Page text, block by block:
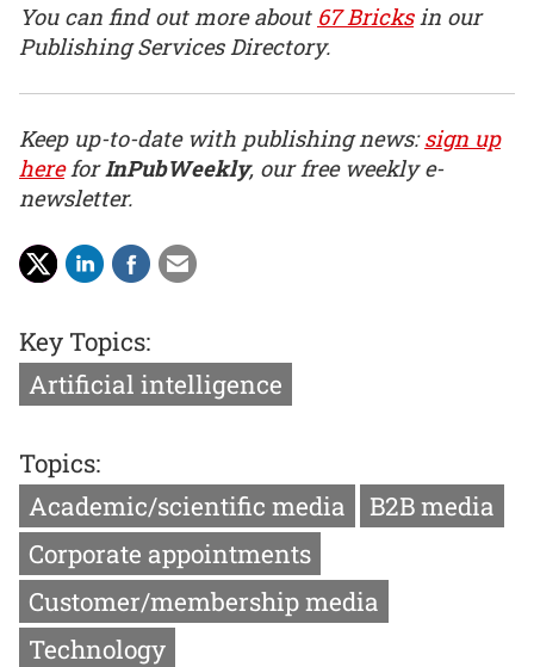
You can find out more about 67 Bricks in our
Publishing Services Directory.
Keep up-to-date with publishing news:sign up
hereforInPubWeekly, our free weekly e-
newsletter.
Key Topics:
Artificial intelligence
Topics:
Academic/scientific media
B2B media
Corporate appointments
Customer/membership media
Technology